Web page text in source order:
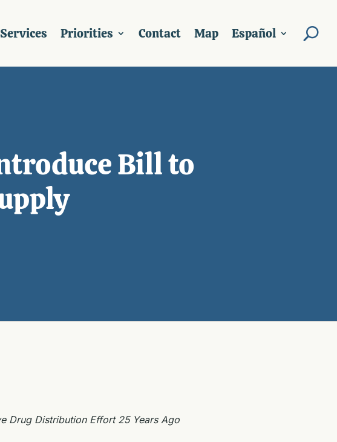
Services Priorities Contact Map Español
Bill to
Drug Distribution Effort 25 Years Ago